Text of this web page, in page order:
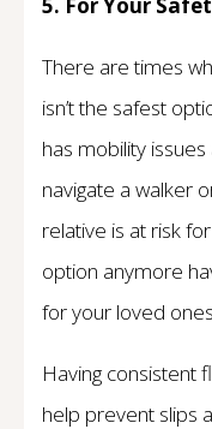
There are times
isn’t the safest
has mobility
navigate a walker
relative is at risk
option anymore
for your loved
Having consistent
help prevent slips